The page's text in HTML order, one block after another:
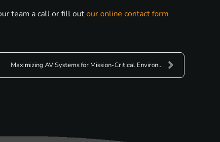
team a call or fill outour online contact form
Maximizing AV Systems for Mission-Critical Environ...